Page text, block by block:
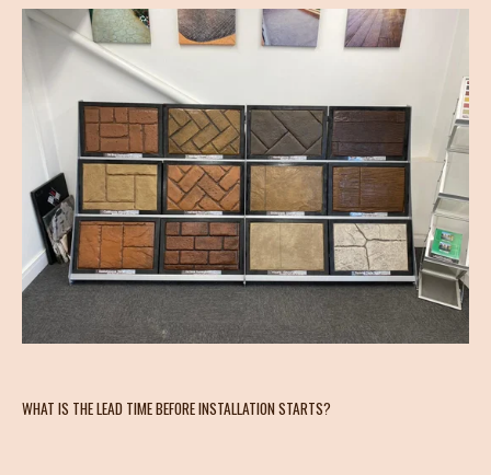
WHAT IS THE LEAD TIME BEFORE INSTALLATION STARTS?